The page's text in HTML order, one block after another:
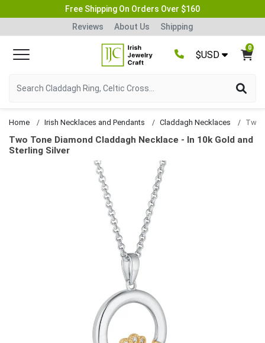
Free Shipping On Orders Over $160
Reviews
About Us Shipping
$USD
0
Home Irish Necklaces and Pendants Claddagh Necklaces
Two Tone Diamond Claddagh Necklace - In 10k Gold and
Sterling Silver